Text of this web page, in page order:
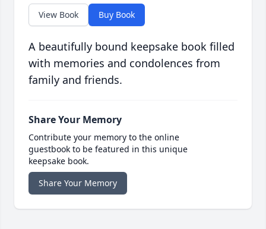
View Book Buy Book
A beautifully bound keepsake book filled
with memories and condolences from
family and friends.
Share Your Memory
Contribute your memory to the online
guestbook to be featured in this unique
keepsake book.
Share Your Memory